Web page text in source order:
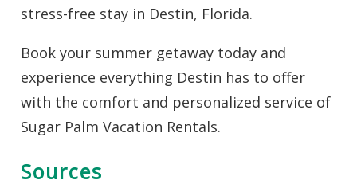
stress-free stay in Destin, Florida.
Book your summer getaway today and
experience everything Destin has to offer
with the comfort and personalized service of
Sugar Palm Vacation Rentals.
Sources